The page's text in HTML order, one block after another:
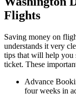
Flights
Saving money on
understands it very
tips that will help you
ticket. These
Advance
four weeks in